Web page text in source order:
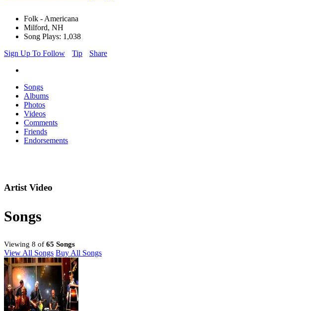
Folk - Americana
Milford, NH
Song Plays: 1,038
Sign Up To Follow
Tip Share
Songs
Albums
Photos
Videos
Comments
Friends
Endorsements
Artist Video
Songs
Viewing 8 of 65 Songs
View All Songs Buy All Songs